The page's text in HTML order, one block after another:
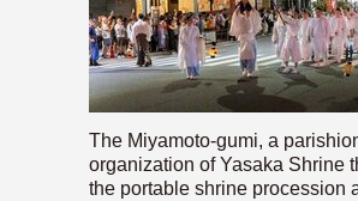
The Miyamoto-gumi, a
organization of Yasaka Shrine
the portable shrine procession